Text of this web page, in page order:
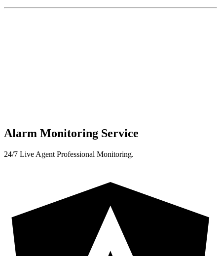
Alarm Monitoring Service
24/7 Live Agent Professional Monitoring.